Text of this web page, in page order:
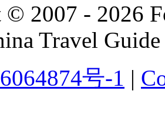
2007 - 2026
Travel Guide
号-1 |